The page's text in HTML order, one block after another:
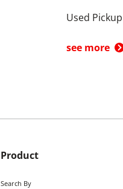
Used
see more
Product
Search By